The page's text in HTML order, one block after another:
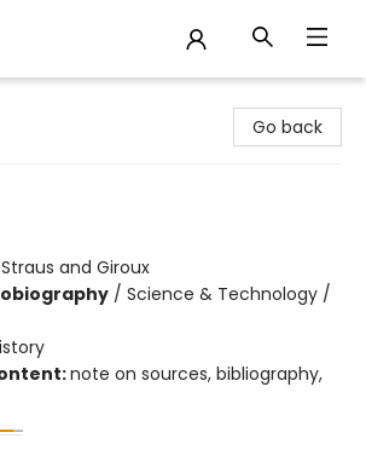
Go back
and Giroux
/ Science & Technology /
note on sources, bibliography,